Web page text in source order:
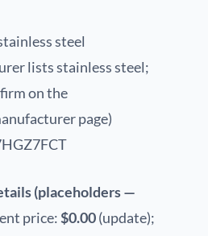
steel
lists stainless steel;
on the
page)
(placeholders —
price:$0.00(update);